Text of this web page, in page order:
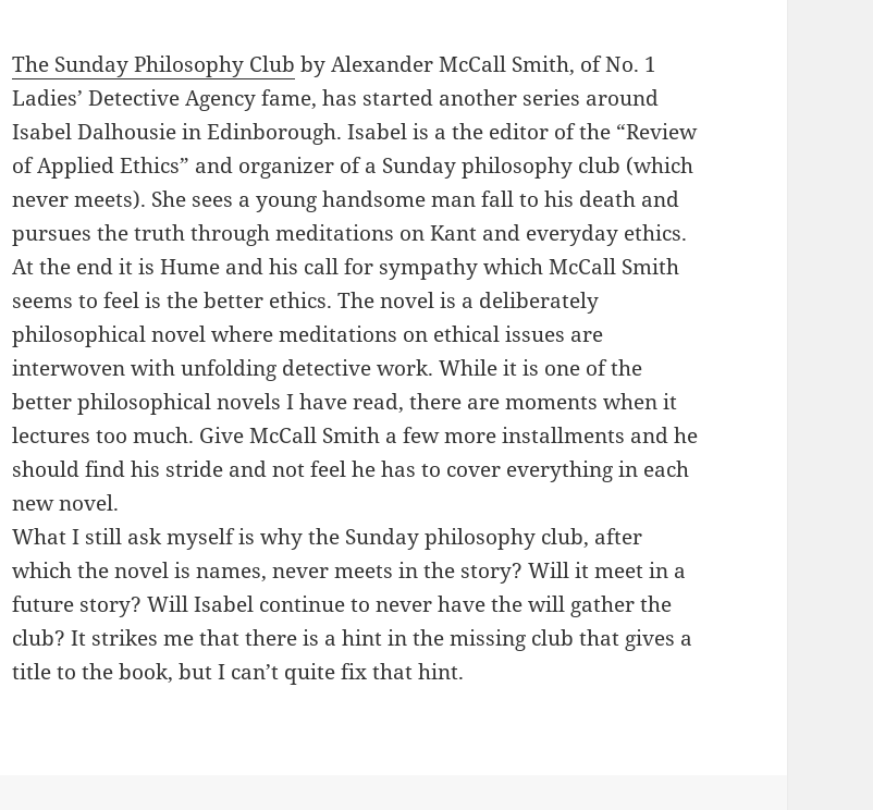
The Sunday Philosophy Club by Alexander McCall Smith, of No. 1
Ladies’ Detective Agency fame, has started another series around
Isabel Dalhousie in Edinborough. Isabel is a the editor of the “Review
of Applied Ethics” and organizer of a Sunday philosophy club (which
never meets). She sees a young handsome man fall to his death and
pursues the truth through meditations on Kant and everyday ethics.
At the end it is Hume and his call for sympathy which McCall Smith
seems to feel is the better ethics. The novel is a deliberately
philosophical novel where meditations on ethical issues are
interwoven with unfolding detective work. While it is one of the
better philosophical novels I have read, there are moments when it
lectures too much. Give McCall Smith a few more installments and he
should find his stride and not feel he has to cover everything in each
new novel.
What I still ask myself is why the Sunday philosophy club, after
which the novel is names, never meets in the story? Will it meet in a
future story? Will Isabel continue to never have the will gather the
club? It strikes me that there is a hint in the missing club that gives a
title to the book, but I can’t quite fix that hint.